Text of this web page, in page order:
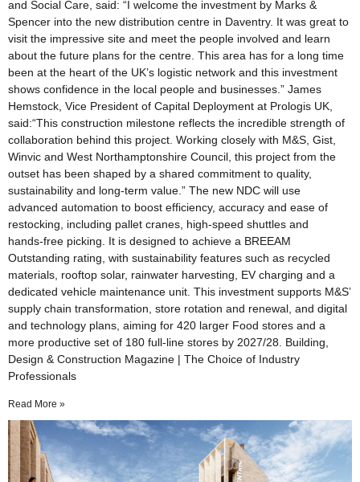
and Social Care, said: “I welcome the investment by Marks &
Spencer into the new distribution centre in Daventry. It was great to
visit the impressive site and meet the people involved and learn
about the future plans for the centre. This area has for a long time
been at the heart of the UK’s logistic network and this investment
shows confidence in the local people and businesses.” James
Hemstock, Vice President of Capital Deployment at Prologis UK,
said:“This construction milestone reflects the incredible strength of
collaboration behind this project. Working closely with M&S, Gist,
Winvic and West Northamptonshire Council, this project from the
outset has been shaped by a shared commitment to quality,
sustainability and long-term value.” The new NDC will use
advanced automation to boost efficiency, accuracy and ease of
restocking, including pallet cranes, high‑speed shuttles and
hands‑free picking. It is designed to achieve a BREEAM
Outstanding rating, with sustainability features such as recycled
materials, rooftop solar, rainwater harvesting, EV charging and a
dedicated vehicle maintenance unit. This investment supports M&S’
supply chain transformation, store rotation and renewal, and digital
and technology plans, aiming for 420 larger Food stores and a
more productive set of 180 full‑line stores by 2027/28. Building,
Design & Construction Magazine | The Choice of Industry
Professionals
Read More »